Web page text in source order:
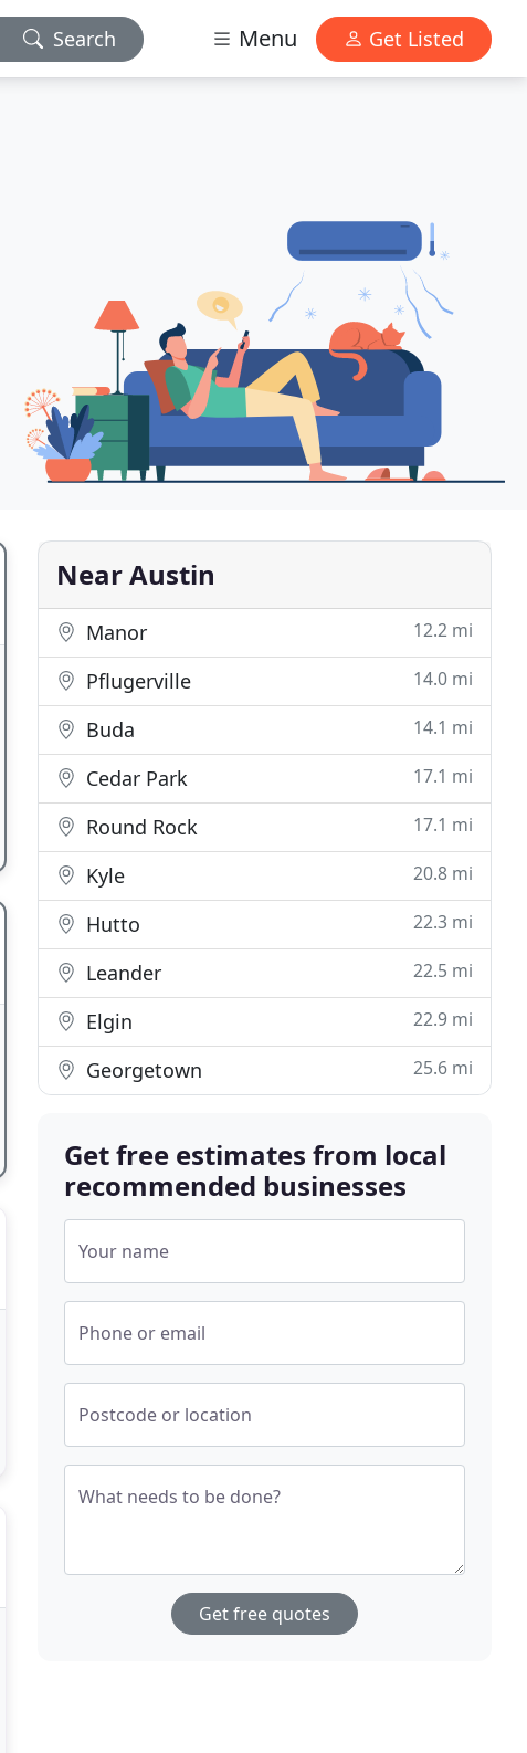
Search Menu Get Listed
Near Austin
Manor 12.2 mi
Pflugerville 14.0 mi
Buda 14.1 mi
Cedar Park 17.1 mi
Round Rock 17.1 mi
Kyle 20.8 mi
Hutto 22.3 mi
Leander 22.5 mi
Elgin 22.9 mi
Georgetown 25.6 mi
Get free estimates from local
recommended businesses
Your name
Phone or email
Postcode or location
What needs to be done?
Get free quotes